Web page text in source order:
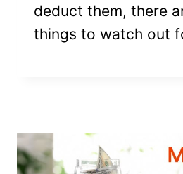
deduct them, there
things to watch out